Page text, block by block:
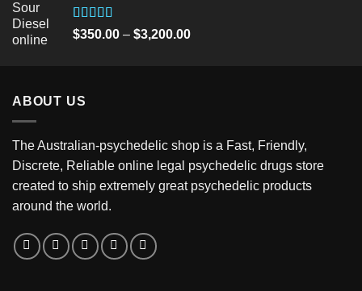
$1,300.00
Rated5.00
$350.00 – $3,200.00Price
ABOUT US
The Australian-psychedelic shop is a Fast, Friendly,
Discrete, Reliable online legal psychedelic drugs store
created to ship extremely great psychedelic products
around the world.